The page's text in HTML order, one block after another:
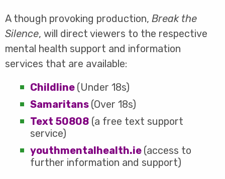
A though provoking production, Break the
Silence, will direct viewers to the respective
mental health support and information
services that are available:
Childline (Under 18s)
Samaritans (Over 18s)
Text 50808 (a free text support
service)
youthmentalhealth.ie (access to
further information and support)